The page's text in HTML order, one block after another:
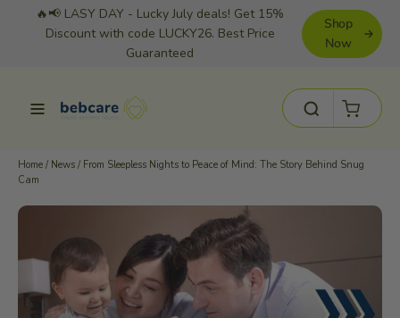
🔥📢 LASY DAY - Lucky July deals! Get 15%
Discount with code LUCKY26. Best Price
Guaranteed
Shop
Now
Site navigation SearchCart
Home / News / From Sleepless Nights to Peace of Mind: The Story Behind Snug
Cam